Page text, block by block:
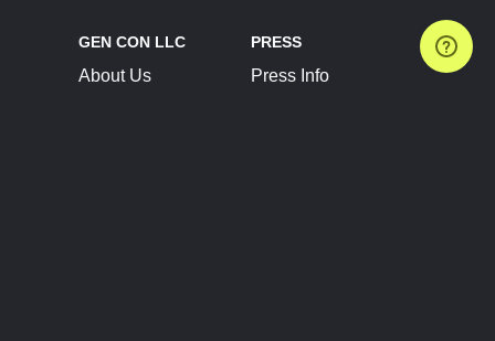
GEN CON LLC
About Us
PRESS
Press Info